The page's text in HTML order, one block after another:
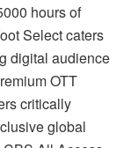
hours of
Select caters
digital audience
OTT
critically
global